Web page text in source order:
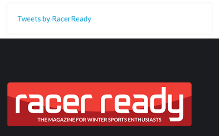
Tweets by RacerReady